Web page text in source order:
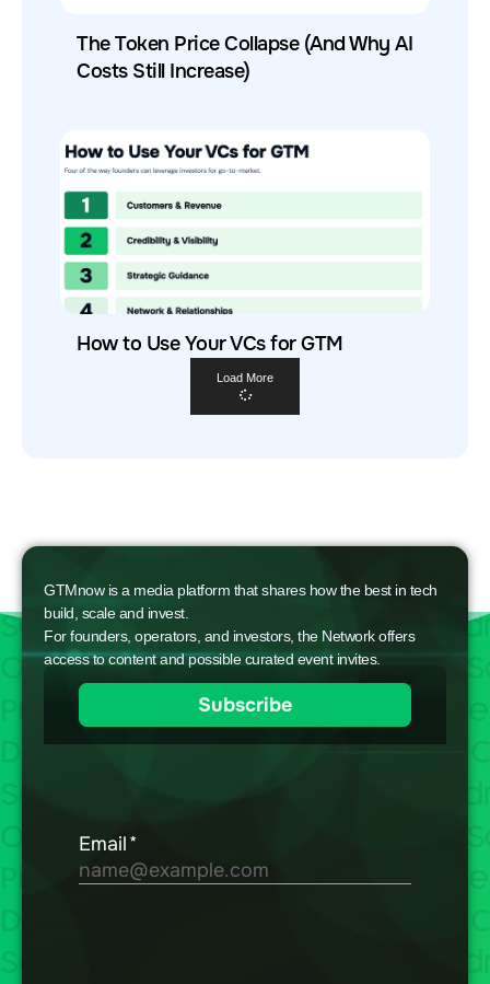
The Token Price Collapse (And Why AI
Costs Still Increase)
How to Use Your VCs for GTM
Load More
GTMnow is a media platform that shares how the best in tech
build, scale and invest.
For founders, operators, and investors, the Network offers
access to content and possible curated event invites.